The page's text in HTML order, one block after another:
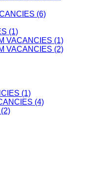
(6)
(1)
VACANCIES (1)
VACANCIES (2)
(1)
(4)